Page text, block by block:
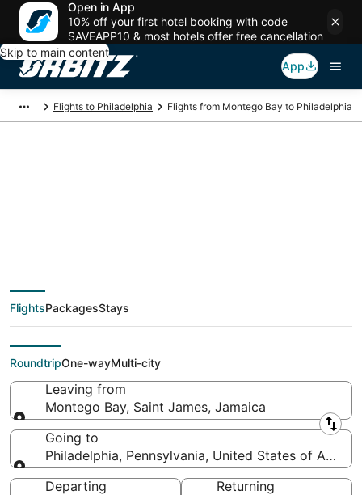
Open in App
10% off your first hotel booking with code
SAVEAPP10 & most hotels offer free cancellation
Skip to main content
App
Flights to Philadelphia Flights from Montego Bay to Philadelphia
deals from Montego
Bay (MBJ) to
Philadelphia (ILG)
FlightsPackagesStays
RoundtripOne-wayMulti-city
Leaving from
Montego Bay, Saint James, Jamaica
Leaving from
Going to
Philadelphia, Pennsylvania, United States of
Going to
Departing
Returning